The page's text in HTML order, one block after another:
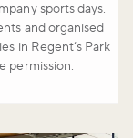
sports days.
and organised
in Regent’s Park
permission.
about what's